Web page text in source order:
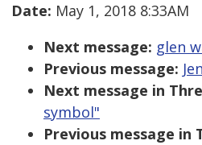
Date: May 1, 2018 8:33AM
Next message: glen
Previous message:
Next message in
symbol"
Previous message in